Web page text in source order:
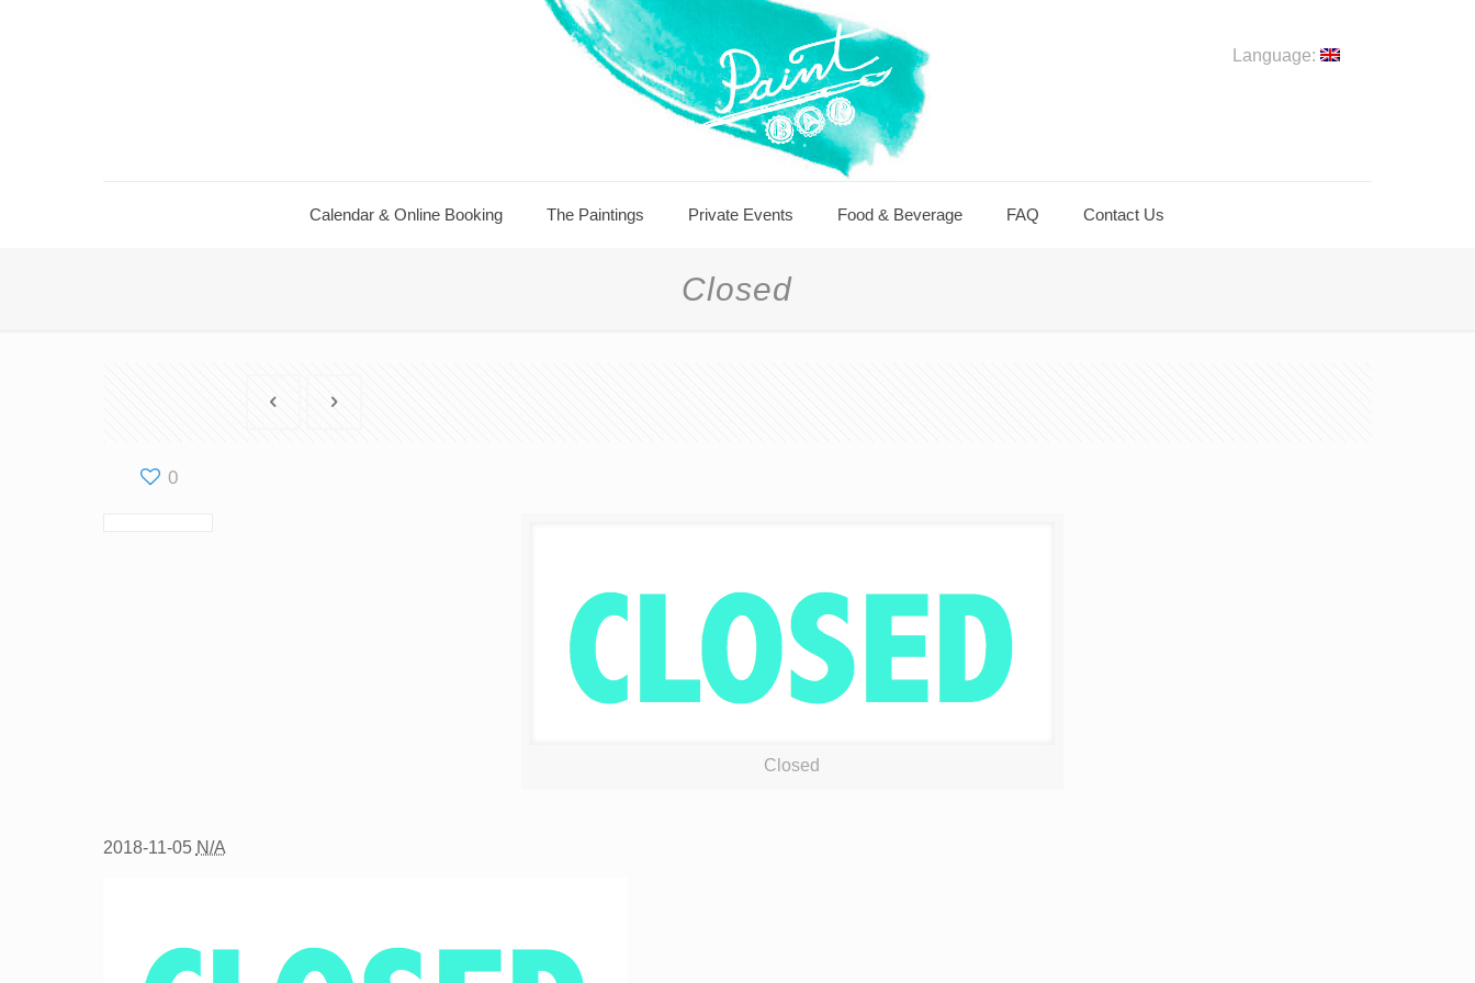
Calendar ​& Online Booking The Paintings Private Events Food & Beverage FAQ Contact Us
Language:
Closed
0
Closed
2018-11-05 N/A